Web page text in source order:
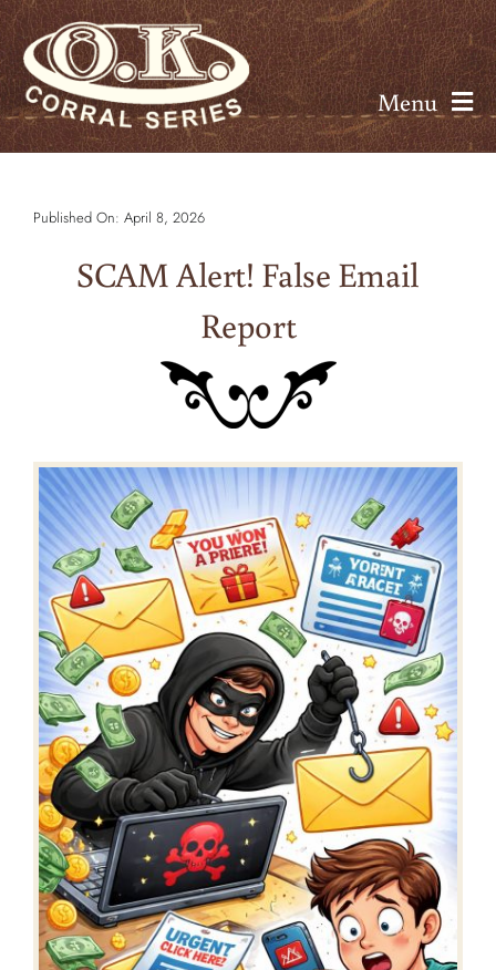
Skip
to
content
Menu
Calendar
Contact
register
Published On: April 8, 2026
SCAM Alert! False Email
Report